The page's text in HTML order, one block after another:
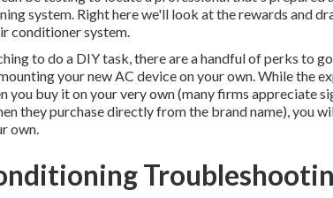
system. Right here we'll look at the rewards and
conditioner system.
to do a DIY task, there are a handful of perks to
your new AC device on your own. While the
you buy it on your very own (many firms appreciate
they purchase directly from the brand name), you
own.